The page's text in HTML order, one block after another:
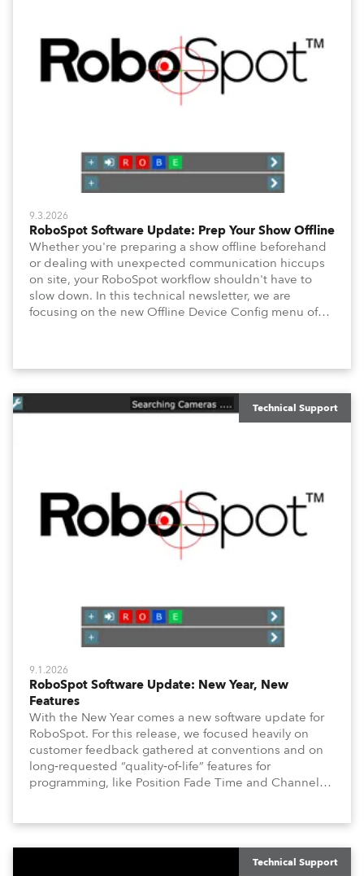
9.3.2026
RoboSpot Software Update: Prep Your Show Offline
Whether you're preparing a show offline beforehand
or dealing with unexpected communication hiccups
on site, your RoboSpot workflow shouldn't have to
slow down. In this technical newsletter, we are
focusing on the new Offline Device Config menu of
overview of how to maximize these configuration tools
to keep your operation intuitive, flexible, and
consistent.
Technical Support
9.1.2026
RoboSpot Software Update: New Year, New
Features
With the New Year comes a new software update for
RoboSpot. For this release, we focused heavily on
customer feedback gathered at conventions and on
long‑requested “quality‑of‑life” features for
programming, like Position Fade Time and Channel
customization.
Technical Support